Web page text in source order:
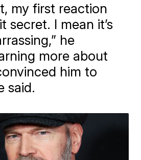
my first reaction
secret. I mean it’s
he
more about
him to
said.